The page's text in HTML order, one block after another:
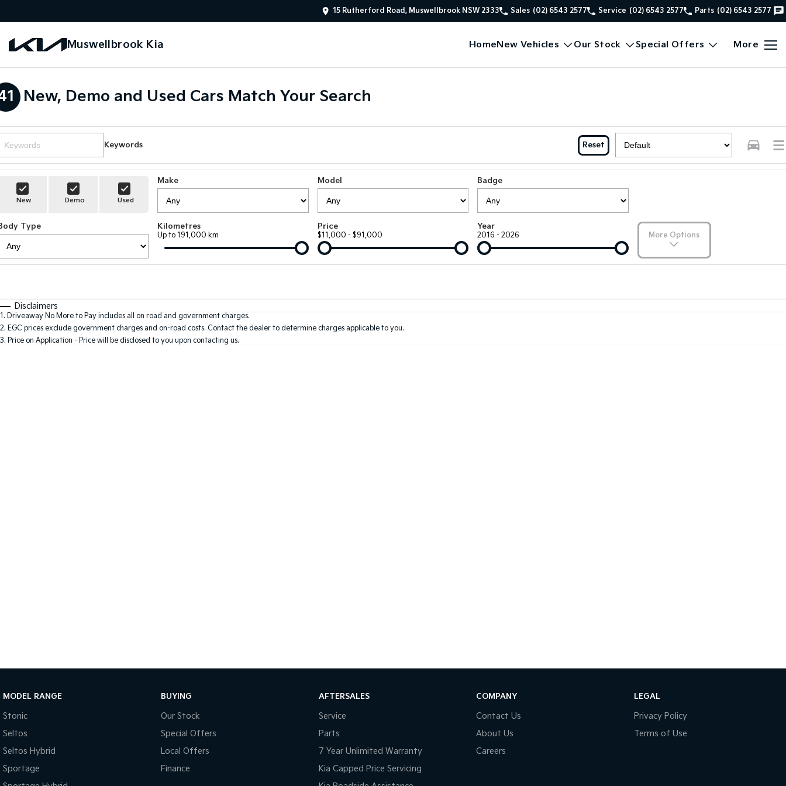
15 Rutherford Road, Muswellbrook NSW 2333 Sales (02) 6543 2577 Service (02) 6543 2577 Parts (02) 6543 2577
Muswellbrook Kia HomeNew Vehicles Our Stock Special Offers More
New, Demo and Used Cars Match Your Search
Keywords Reset
New Demo Used
Make Model Badge
Type Kilometres
Up to 191,000 km
Price
$11,000 - $91,000
Year
2016 - 2026 More Options
Disclaimers
1. Driveaway No More to Pay includes all on road and government charges.
2. EGC prices exclude government charges and on-road costs. Contact the dealer to determine charges applicable to you.
3. Price on Application - Price will be disclosed to you upon contacting us.
MODEL RANGE
Stonic
Seltos
Seltos Hybrid
Sportage
BUYING
Our Stock
Special Offers
Local Offers
Finance
AFTERSALES
Service
Parts
7 Year Unlimited Warranty
Kia Capped Price Servicing
COMPANY
Contact Us
About Us
Careers
LEGAL
Privacy Policy
Terms of Use